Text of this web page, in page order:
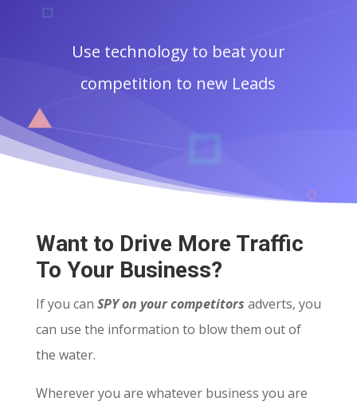
Use technology to beat your
competition to new Leads
Want to Drive More Traffic
To Your Business?
If you can SPY on your competitors adverts, you
can use the information to blow them out of
the water.
Wherever you are whatever business you are